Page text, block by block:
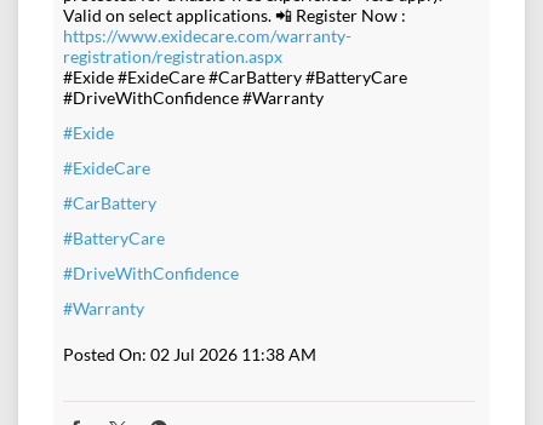
Valid on select applications. 📲 Register Now :
https://www.exidecare.com/warranty-
registration/registration.aspx
#Exide #ExideCare #CarBattery #BatteryCare
#DriveWithConfidence #Warranty
#Exide
#ExideCare
#CarBattery
#BatteryCare
#DriveWithConfidence
#Warranty
Posted On: 02 Jul 2026 11:38 AM